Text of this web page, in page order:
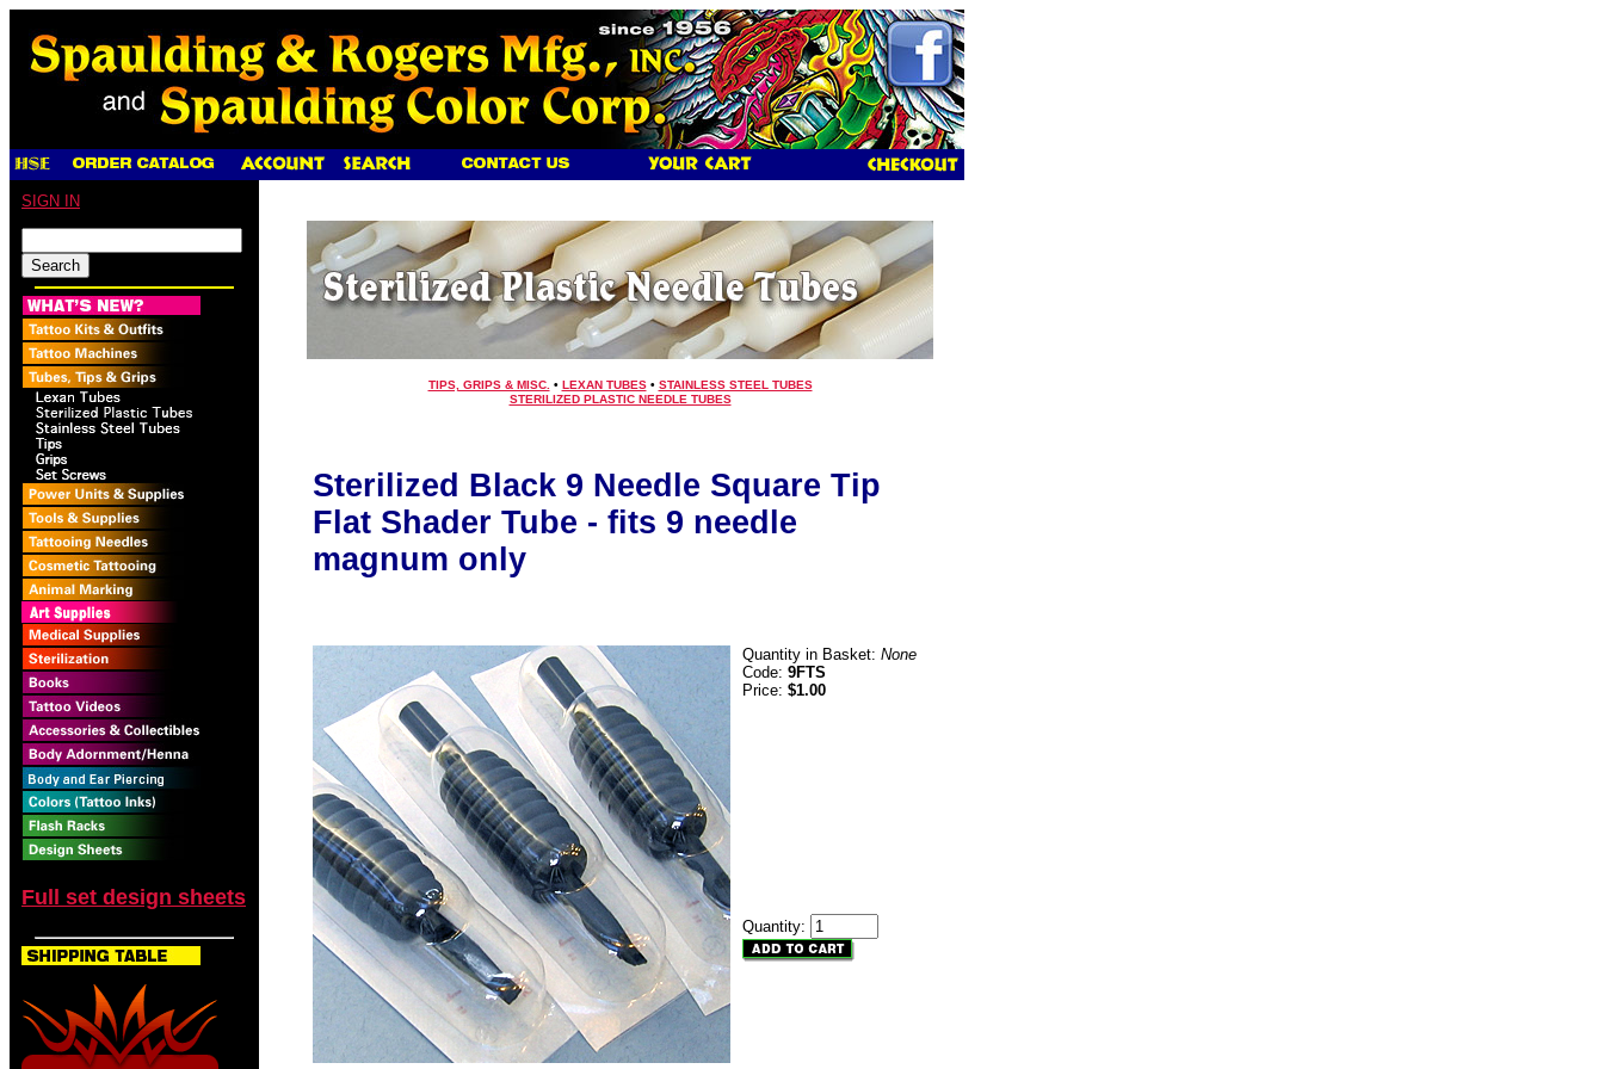
SIGN IN
Full set design sheets
TIPS, GRIPS & MISC. • LEXAN TUBES• STAINLESS STEEL TUBES
STERILIZED PLASTIC NEEDLE TUBES
Sterilized Black 9 Needle Square Tip
Flat Shader Tube - fits 9 needle
magnum only
Quantity in Basket: None
Code: 9FTS
Price: $1.00
Quantity: